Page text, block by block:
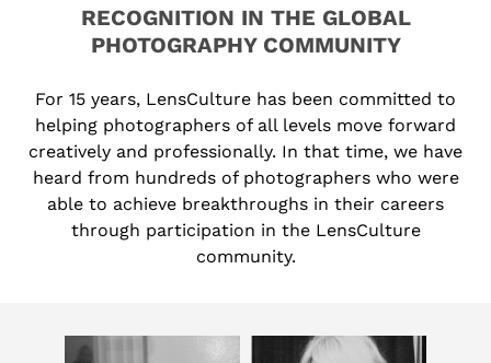
RECOGNITION IN THE GLOBAL
PHOTOGRAPHY COMMUNITY
For 15 years, LensCulture has been committed to
helping photographers of all levels move forward
creatively and professionally. In that time, we have
heard from hundreds of photographers who were
able to achieve breakthroughs in their careers
through participation in the LensCulture
community.